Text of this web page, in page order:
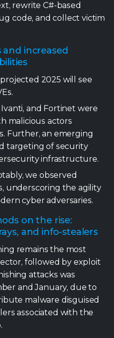
rewrite C#-based
code, and collect victim
increased
2025 will see
Ivanti, and Fortinet were
malicious actors
Further, an emerging
targeting of security
infrastructure.
we observed
underscoring the agility
cyber adversaries.
on the rise:
and info-stealers
remains the most
followed by exploit
attacks was
and January, due to
malware disguised
associated with the